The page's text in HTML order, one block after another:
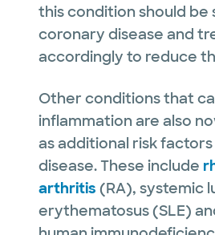
this condition should be
coronary disease and
accordingly to reduce
Other conditions that
inflammation are also
as additional risk
disease. These include
arthritis (RA), systemic
erythematosus (SLE)